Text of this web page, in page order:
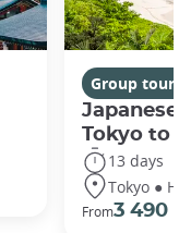
Group tours
Japanese
Tokyo to
13 days
Tokyo ●
From3 490 €